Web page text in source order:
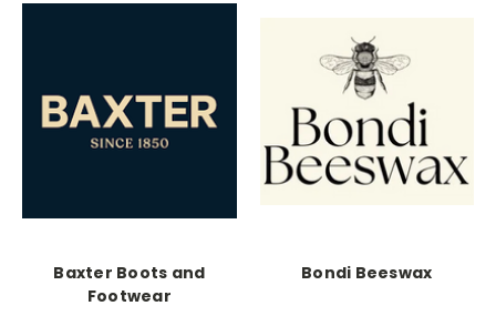
Baxter Boots and
Footwear
Bondi Beeswax